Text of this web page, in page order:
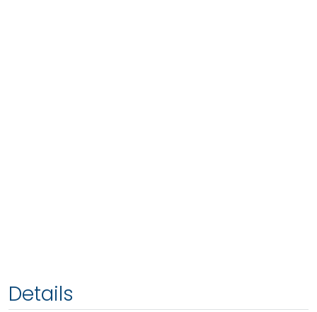
Details